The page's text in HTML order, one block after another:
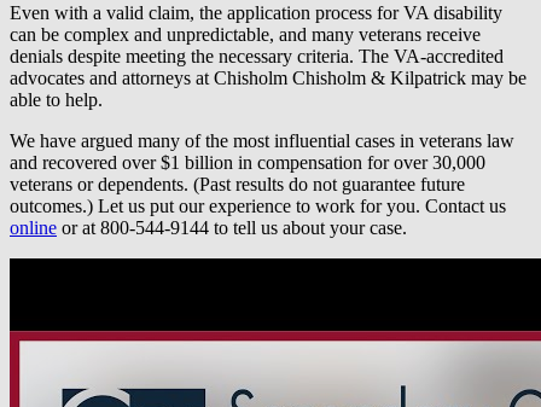
Even with a valid claim, the application process for VA disability
can be complex and unpredictable, and many veterans receive
denials despite meeting the necessary criteria. The VA-accredited
advocates and attorneys at Chisholm Chisholm & Kilpatrick may be
able to help.
We have argued many of the most influential cases in veterans law
and recovered over $1 billion in compensation for over 30,000
veterans or dependents. (Past results do not guarantee future
outcomes.) Let us put our experience to work for you. Contact us
online or at 800-544-9144 to tell us about your case.